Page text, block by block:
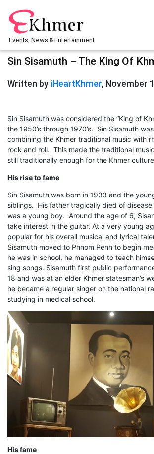
Events, News & Entertainment
Sin Sisamuth – The King Of
Written by iHeartKhmer, November
Sin Sisamuth was considered the “King of
the 1950’s through 1970’s. Sin Sisamuth
combining the Khmer traditional music with
rock and roll. This made the traditional
still traditionally enough for the Khmer
His rise to fame
Sin Sisamuth was born in 1933 and the
siblings. His father tragically died of disease
was a young boy. Around the age of 6,
take interest in the guitar. At a very young
popular for his overall musical and lyrical
Sisamuth moved to Phnom Penh to begin
he was in school, he managed to teach
sing songs. Sisamuth first public
18 and was at an elder Khmer statesman’s
he became a regular singer on the national
studying in medical school.
His fame